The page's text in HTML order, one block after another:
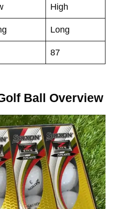
High
Long
87
Ball Overview